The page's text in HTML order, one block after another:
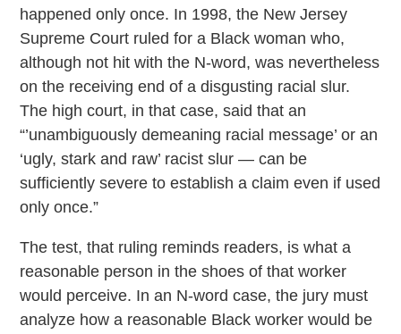
happened only once. In 1998, the New Jersey
Supreme Court ruled for a Black woman who,
although not hit with the N-word, was nevertheless
on the receiving end of a disgusting racial slur.
The high court, in that case, said that an
“’unambiguously demeaning racial message’ or an
‘ugly, stark and raw’ racist slur — can be
sufficiently severe to establish a claim even if used
only once.”
The test, that ruling reminds readers, is what a
reasonable person in the shoes of that worker
would perceive. In an N-word case, the jury must
analyze how a reasonable Black worker would be